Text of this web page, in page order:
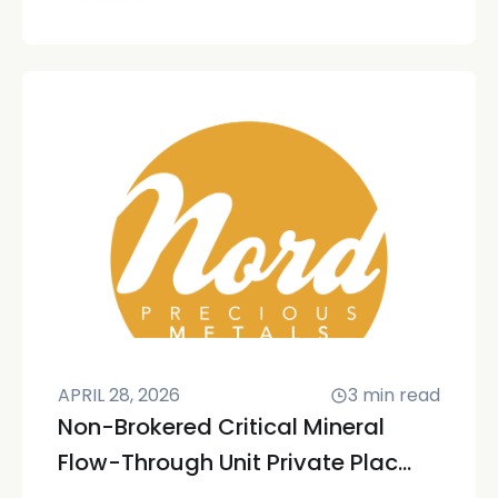
APRIL 28, 2026 3 min read
Non-Brokered Critical Mineral
Flow-Through Unit Private Plac...